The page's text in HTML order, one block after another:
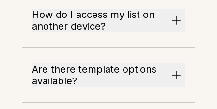
How do I access my list on
another device?
Are there template options
available?